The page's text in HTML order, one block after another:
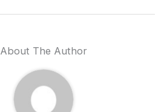
About The Author